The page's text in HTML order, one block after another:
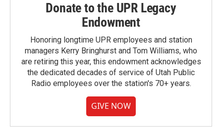
Donate to the UPR Legacy
Endowment
Honoring longtime UPR employees and station
managers Kerry Bringhurst and Tom Williams, who
are retiring this year, this endowment acknowledges
the dedicated decades of service of Utah Public
Radio employees over the station's 70+ years.
GIVE NOW